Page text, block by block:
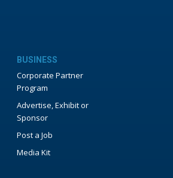
BUSINESS
Corporate Partner
Program
Advertise, Exhibit or
Sponsor
Post a Job
Media Kit